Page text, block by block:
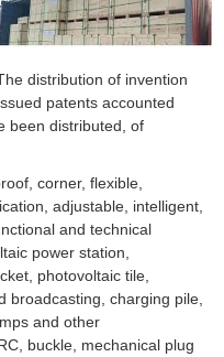
The distribution of invention
patents accounted
been distributed, of
corner, flexible,
adjustable, intelligent,
and technical
power station,
photovoltaic tile,
broadcasting, charging pile,
and other
buckle, mechanical plug